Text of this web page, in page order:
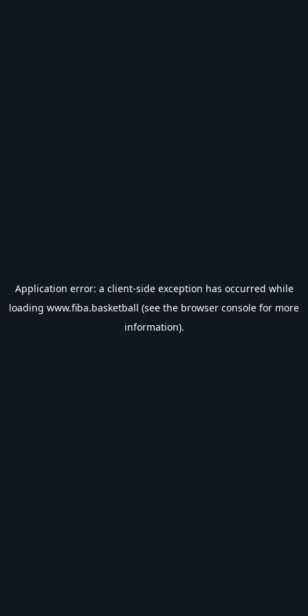
Application error: a client-side exception has occurred while
loading www.fiba.basketball (see the browser console for more
information).